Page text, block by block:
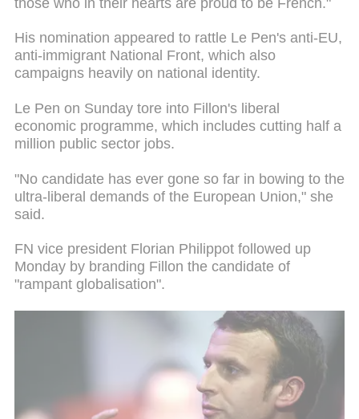
His nomination appeared to rattle Le Pen's anti-EU,
anti-immigrant National Front, which also
campaigns heavily on national identity.
Le Pen on Sunday tore into Fillon's liberal
economic programme, which includes cutting half a
million public sector jobs.
"No candidate has ever gone so far in bowing to the
ultra-liberal demands of the European Union," she
said.
FN vice president Florian Philippot followed up
Monday by branding Fillon the candidate of
"rampant globalisation".